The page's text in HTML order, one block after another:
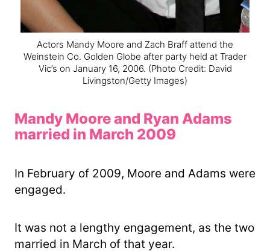
Actors Mandy Moore and Zach Braff attend the
Weinstein Co. Golden Globe after party held at Trader
Vic’s on January 16, 2006. (Photo Credit: David
Livingston/Getty Images)
Mandy Moore and Ryan Adams
married in March 2009
In February of 2009, Moore and Adams were
engaged.
It was not a lengthy engagement, as the two
married in March of that year.